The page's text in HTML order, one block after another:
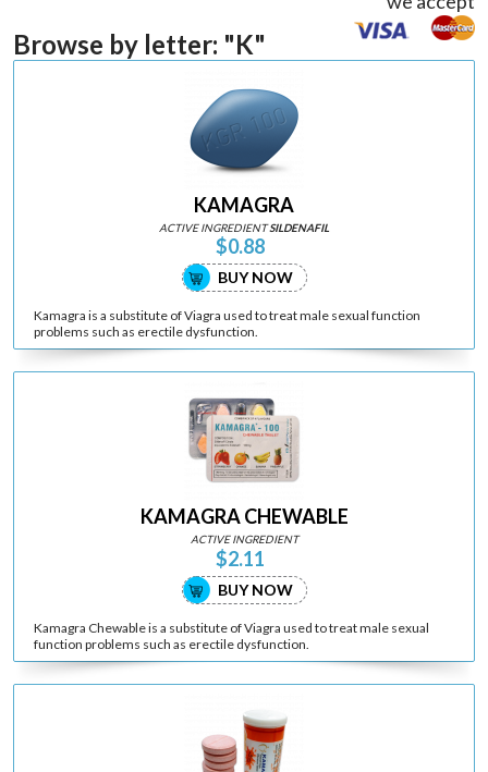
Browse by letter: "K"
KAMAGRA
ACTIVE INGREDIENTSILDENAFIL
$0.88
BUY NOW
Kamagra is a substitute of Viagra used to treat male sexual function
problems such as erectile dysfunction.
KAMAGRA CHEWABLE
ACTIVE INGREDIENT
$2.11
BUY NOW
Kamagra Chewable is a substitute of Viagra used to treat male sexual
function problems such as erectile dysfunction.